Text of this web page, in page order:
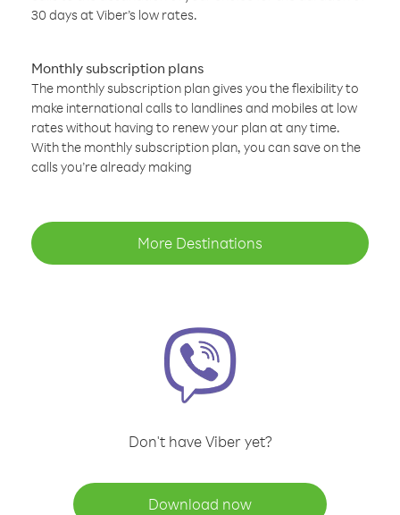
30 days at Viber’s low rates.
Monthly subscription plans
The monthly subscription plan gives you the flexibility to
make international calls to landlines and mobiles at low
rates without having to renew your plan at any time.
With the monthly subscription plan, you can save on the
calls you’re already making
More Destinations
Don't have Viber yet?
Download now